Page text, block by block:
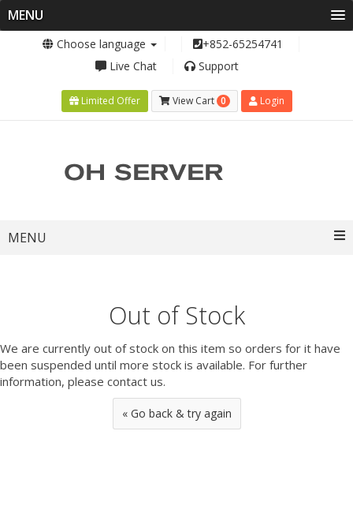
MENU
Choose language
+852-65254741
Live Chat
Support
Limited Offer View Cart 0 Login
MENU
Out of Stock
We are currently out of stock on this item so orders for it have
been suspended until more stock is available. For further
information, please contact us.
« Go back & try again